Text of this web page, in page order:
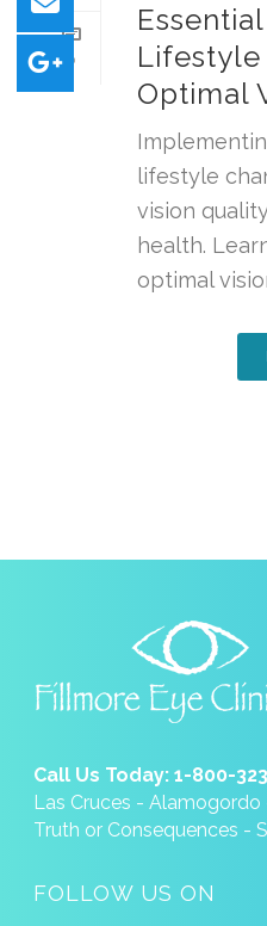
0
Lifestyle
Optimal
lifestyle
vision
health.
optimal
Call Us Today: 1-800-
Las Cruces -
Truth or Consequences -
FOLLOW US ON